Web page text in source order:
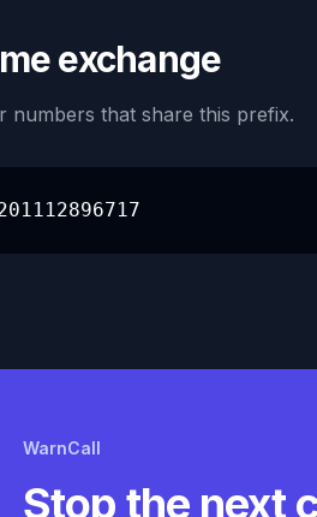
exchange
numbers that share this prefix.
WarnCall
Stop the next